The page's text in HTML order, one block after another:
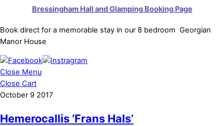
Bressingham Hall and Glamping Booking Page
Book direct for a memorable stay in our 8 bedroom Georgian
Manor House
Close Menu
Close Cart
October 9 2017
Hemerocallis ‘Frans Hals’